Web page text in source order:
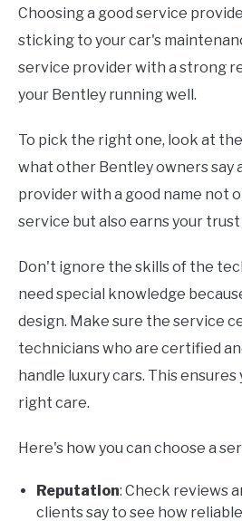
Choosing a good service
sticking to your car's
service provider with a strong
your Bentley running well.
To pick the right one, look at
what other Bentley owners say
provider with a good name not
service but also earns your
Don't ignore the skills of the
need special knowledge
design. Make sure the service
technicians who are certified
handle luxury cars. This
right care.
Here's how you can choose a
Reputation: Check reviews
clients say to see how